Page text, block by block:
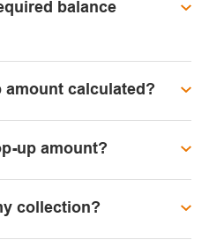
balance
amount calculated?
up amount?
collection?